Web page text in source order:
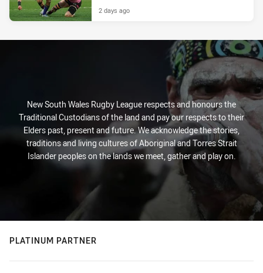
2 days ago
New South Wales Rugby League respects and honours the
Traditional Custodians of the land and pay our respects to their
Elders past, present and future. We acknowledge the stories,
traditions and living cultures of Aboriginal and Torres Strait
Islander peoples on the lands we meet, gather and play on.
PLATINUM PARTNER